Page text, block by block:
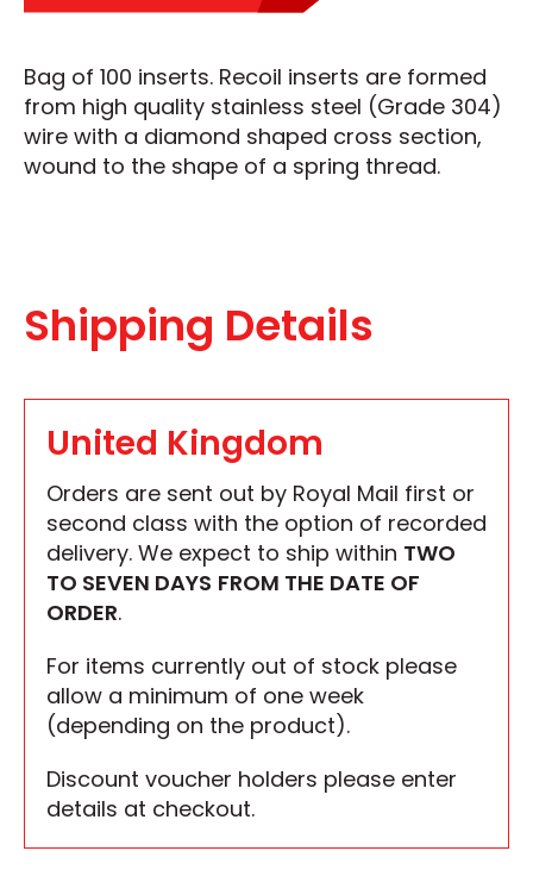
Bag of 100 inserts. Recoil inserts are formed
from high quality stainless steel (Grade 304)
wire with a diamond shaped cross section,
wound to the shape of a spring thread.
Shipping Details
United Kingdom
Orders are sent out by Royal Mail first or
second class with the option of recorded
delivery. We expect to ship within TWO
TO SEVEN DAYS FROM THE DATE OF
ORDER.
For items currently out of stock please
allow a minimum of one week
(depending on the product).
Discount voucher holders please enter
details at checkout.